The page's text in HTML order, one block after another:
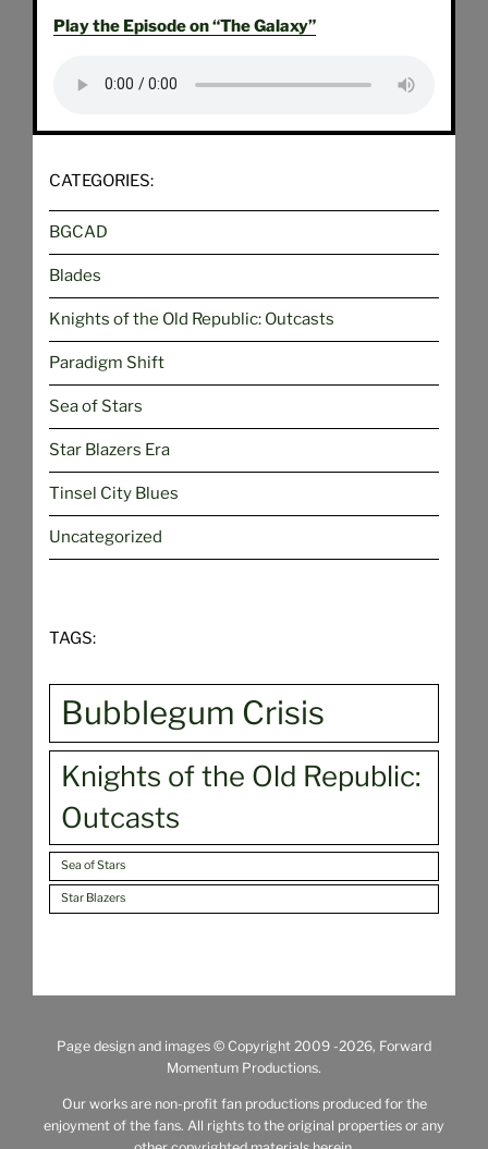
Play the Episode on “The Galaxy”
CATEGORIES:
BGCAD
Blades
Knights of the Old Republic: Outcasts
Paradigm Shift
Sea of Stars
Star Blazers Era
Tinsel City Blues
Uncategorized
TAGS:
Bubblegum Crisis
Knights of the Old Republic:
Outcasts
Sea of Stars
Star Blazers
Page design and images © Copyright 2009 -2026, Forward
Momentum Productions.
Our works are non-profit fan productions produced for the
enjoyment of the fans. All rights to the original properties or any